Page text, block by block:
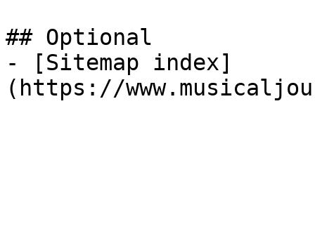
## Optional
- [Sitemap index]